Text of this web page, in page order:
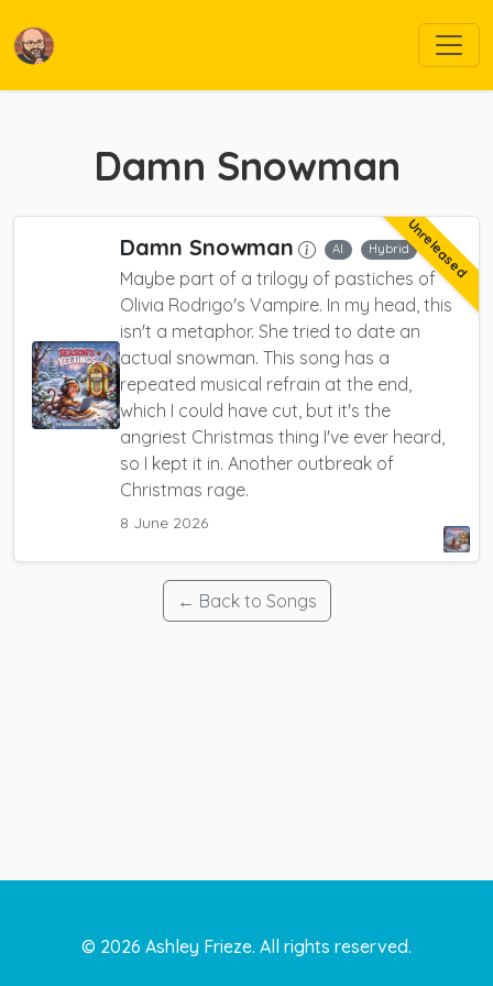
Damn Snowman
Unreleased
Damn Snowman AI Hybrid
Maybe part of a trilogy of pastiches of
Olivia Rodrigo's Vampire. In my head, this
isn't a metaphor. She tried to date an
actual snowman. This song has a
repeated musical refrain at the end,
which I could have cut, but it's the
angriest Christmas thing I've ever heard,
so I kept it in. Another outbreak of
Christmas rage.
8 June 2026
← Back to Songs
© 2026 Ashley Frieze. All rights reserved.